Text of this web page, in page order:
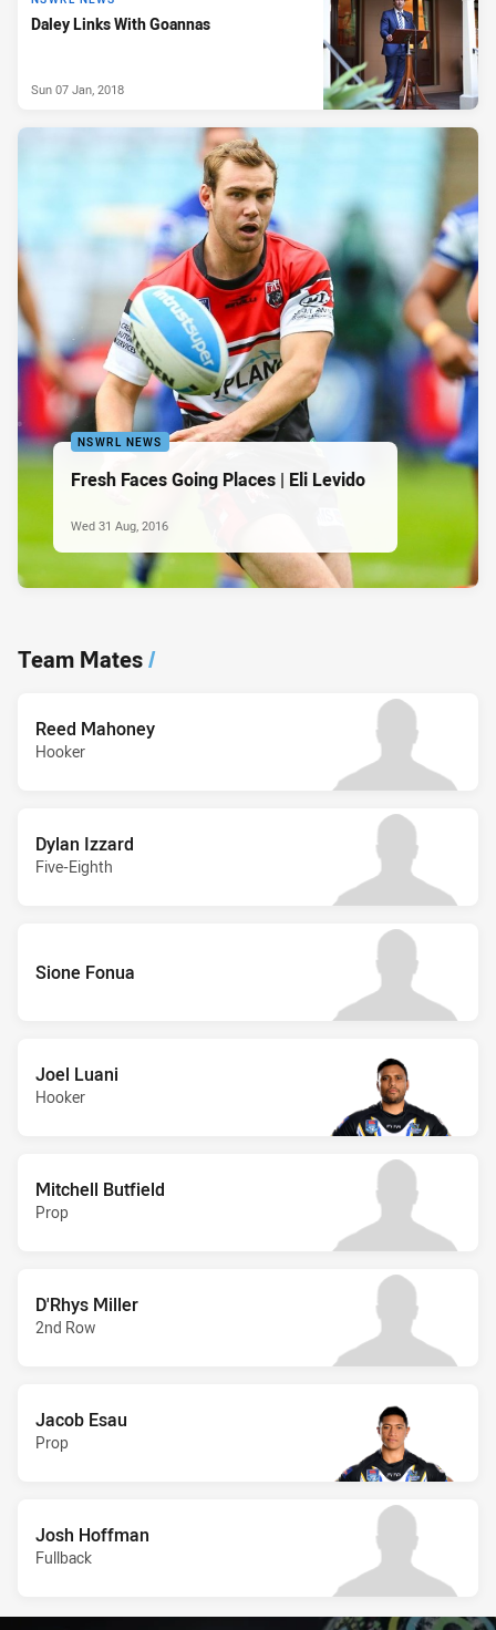
Daley Links With Goannas
Sun 07 Jan, 2018
NSWRL NEWS
Fresh Faces Going Places | Eli Levido
Wed 31 Aug, 2016
Team Mates/
Reed Mahoney
Hooker
Dylan Izzard
Five-Eighth
Sione Fonua
Joel Luani
Hooker
Mitchell Butfield
Prop
D'Rhys Miller
2nd Row
Jacob Esau
Prop
Josh Hoffman
Fullback